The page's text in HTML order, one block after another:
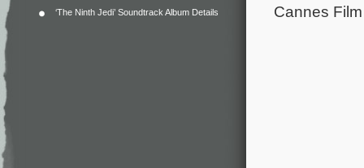
‘The Ninth Jedi’ Soundtrack Album Details
Cannes